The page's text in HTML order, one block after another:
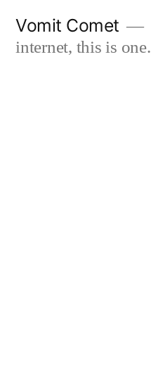
Vomit Comet
internet, this is one.